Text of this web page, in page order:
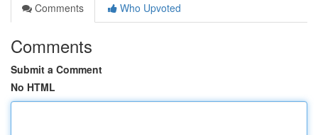
Comments
Who Upvoted
Comments
Submit a Comment
No HTML